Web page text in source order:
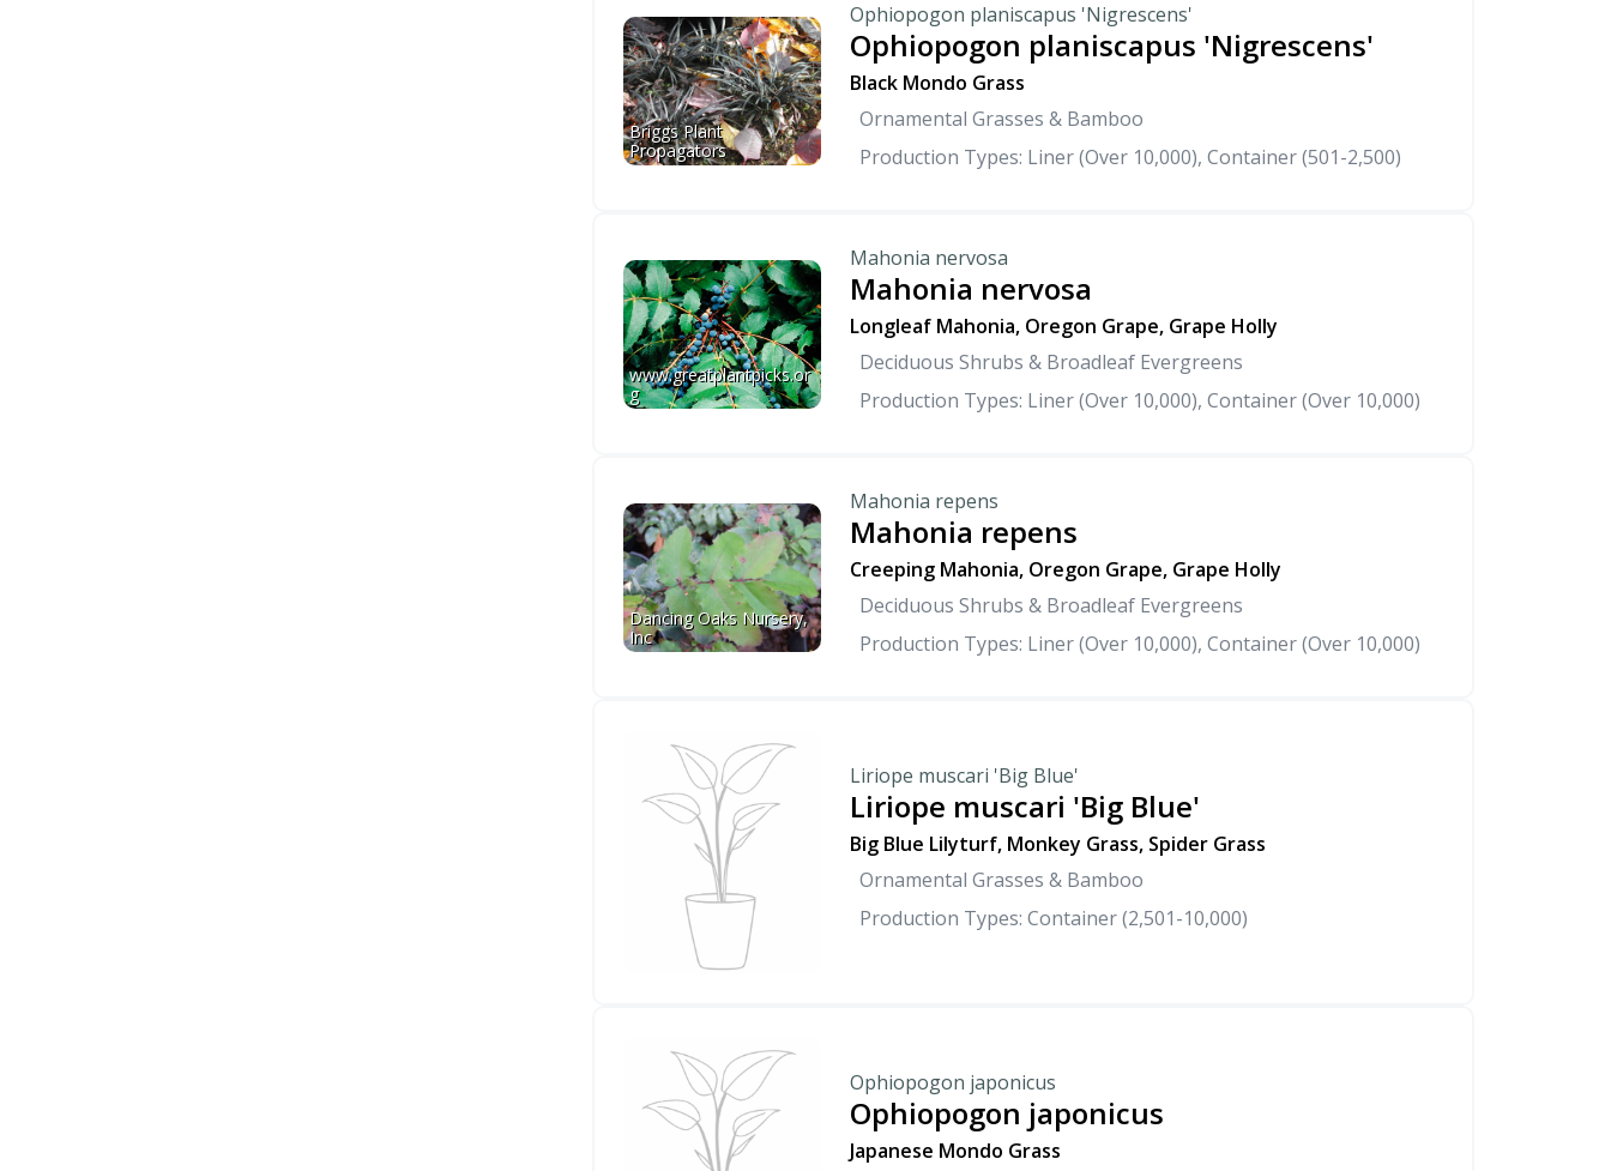
Briggs Plant
Propagators
Ophiopogon planiscapus 'Nigrescens'
Ophiopogon planiscapus 'Nigrescens'
Black Mondo Grass
Ornamental Grasses & Bamboo
Production Types: Liner (Over 10,000), Container (501-2,500)
www.greatplantpicks.or
g
Mahonia nervosa
Mahonia nervosa
Longleaf Mahonia, Oregon Grape, Grape Holly
Deciduous Shrubs & Broadleaf Evergreens
Production Types: Liner (Over 10,000), Container (Over 10,000)
Dancing Oaks Nursery,
Inc
Mahonia repens
Mahonia repens
Creeping Mahonia, Oregon Grape, Grape Holly
Deciduous Shrubs & Broadleaf Evergreens
Production Types: Liner (Over 10,000), Container (Over 10,000)
Liriope muscari 'Big Blue'
Liriope muscari 'Big Blue'
Big Blue Lilyturf, Monkey Grass, Spider Grass
Ornamental Grasses & Bamboo
Production Types: Container (2,501-10,000)
Ophiopogon japonicus
Ophiopogon japonicus
Japanese Mondo Grass